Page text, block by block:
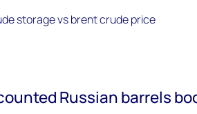
Russian barrels